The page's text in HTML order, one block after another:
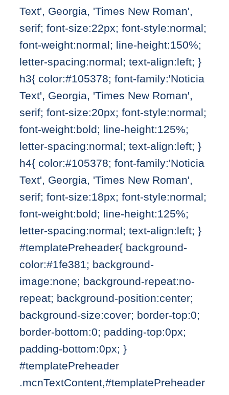
Text', Georgia, 'Times New Roman',
serif; font-size:22px; font-style:normal;
font-weight:normal; line-height:150%;
letter-spacing:normal; text-align:left; }
h3{ color:#105378; font-family:'Noticia
Text', Georgia, 'Times New Roman',
serif; font-size:20px; font-style:normal;
font-weight:bold; line-height:125%;
letter-spacing:normal; text-align:left; }
h4{ color:#105378; font-family:'Noticia
Text', Georgia, 'Times New Roman',
serif; font-size:18px; font-style:normal;
font-weight:bold; line-height:125%;
letter-spacing:normal; text-align:left; }
#templatePreheader{ background-
color:#1fe381; background-
image:none; background-repeat:no-
repeat; background-position:center;
background-size:cover; border-top:0;
border-bottom:0; padding-top:0px;
padding-bottom:0px; }
#templatePreheader
.mcnTextContent,#templatePreheader